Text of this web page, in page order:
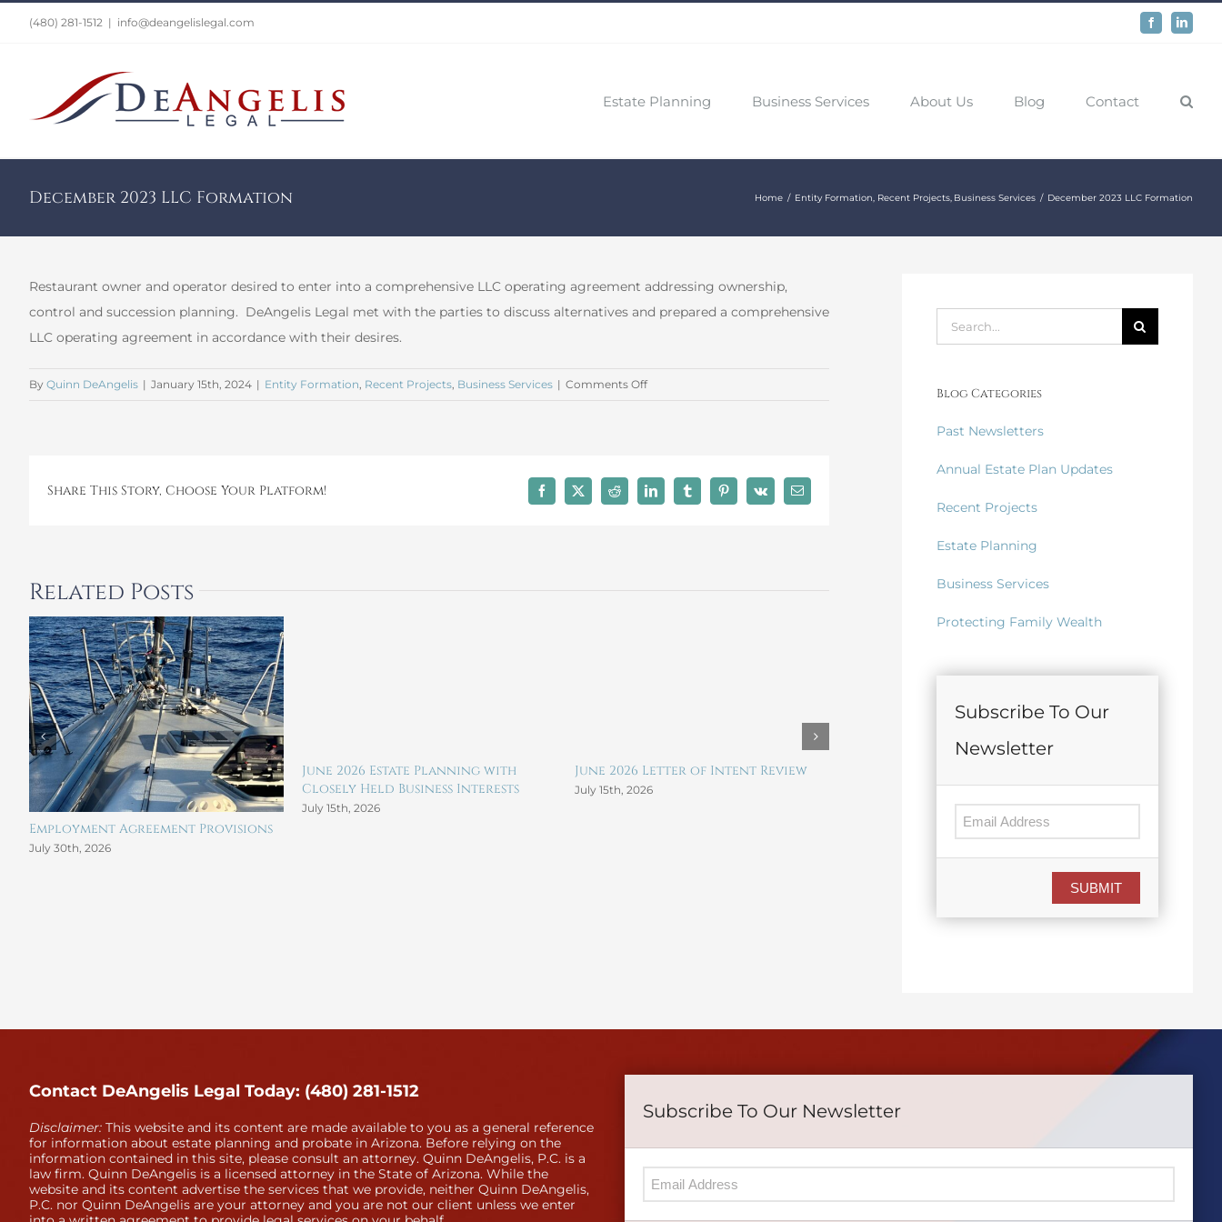
(480) 281-1512 | info@deangelislegal.com FacebookLinkedIn
Estate Planning Business Services About Us Blog Contact
December 2023 LLC Formation Home Entity Formation Recent Projects Business Services December 2023 LLC Formation
Restaurant owner and operator desired to enter into a comprehensive LLC operating agreement addressing ownership,
control and succession planning. DeAngelis Legal met with the parties to discuss alternatives and prepared a comprehensive
LLC operating agreement in accordance with their desires.
By Quinn DeAngelis | January 15th, 2024 | Entity Formation, Recent Projects, Business Services | Comments Offon
Share This Story, Choose Your Platform! Facebook
X Reddit LinkedInTumblrPinterest
Vk Email
Related Posts
Employment Agreement Provisions
July 30th, 2026
June 2026 Estate Planning with
Closely Held Business Interests
July 15th, 2026
June 2026 Letter of Intent Review
July 15th, 2026
Irrevocable Trusts for Children
June 15th, 2026
Search
for:
Blog Categories
Past Newsletters
Annual Estate Plan Updates
Recent Projects
Estate Planning
Business Services
Protecting Family Wealth
Subscribe To Our
Newsletter
SUBMIT
Contact DeAngelis Legal Today: (480) 281-1512
Disclaimer: This website and its content are made available to you as a general reference
for information about estate planning and probate in Arizona. Before relying on the
information contained in this site, please consult an attorney. Quinn DeAngelis, P.C. is a
law firm. Quinn DeAngelis is a licensed attorney in the State of Arizona. While the
website and its content advertise the services that we provide, neither Quinn DeAngelis,
P.C. nor Quinn DeAngelis are your attorney and you are not our client unless we enter
Subscribe To Our Newsletter